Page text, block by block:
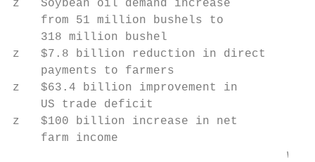
z   Soybean oil demand increase
    from 51 million bushels to
    318 million bushel
z   $7.8 billion reduction in direct
    payments to farmers
z   $63.4 billion improvement in
    US trade deficit
z   $100 billion increase in net
    farm income